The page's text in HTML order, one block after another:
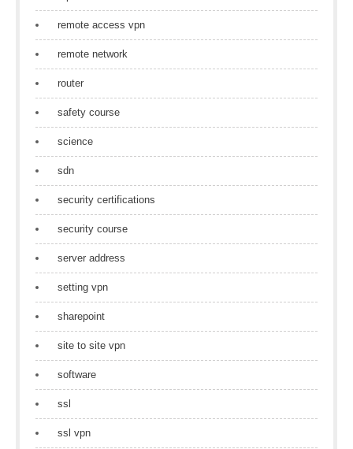
remote access vpn
remote network
router
safety course
science
sdn
security certifications
security course
server address
setting vpn
sharepoint
site to site vpn
software
ssl
ssl vpn